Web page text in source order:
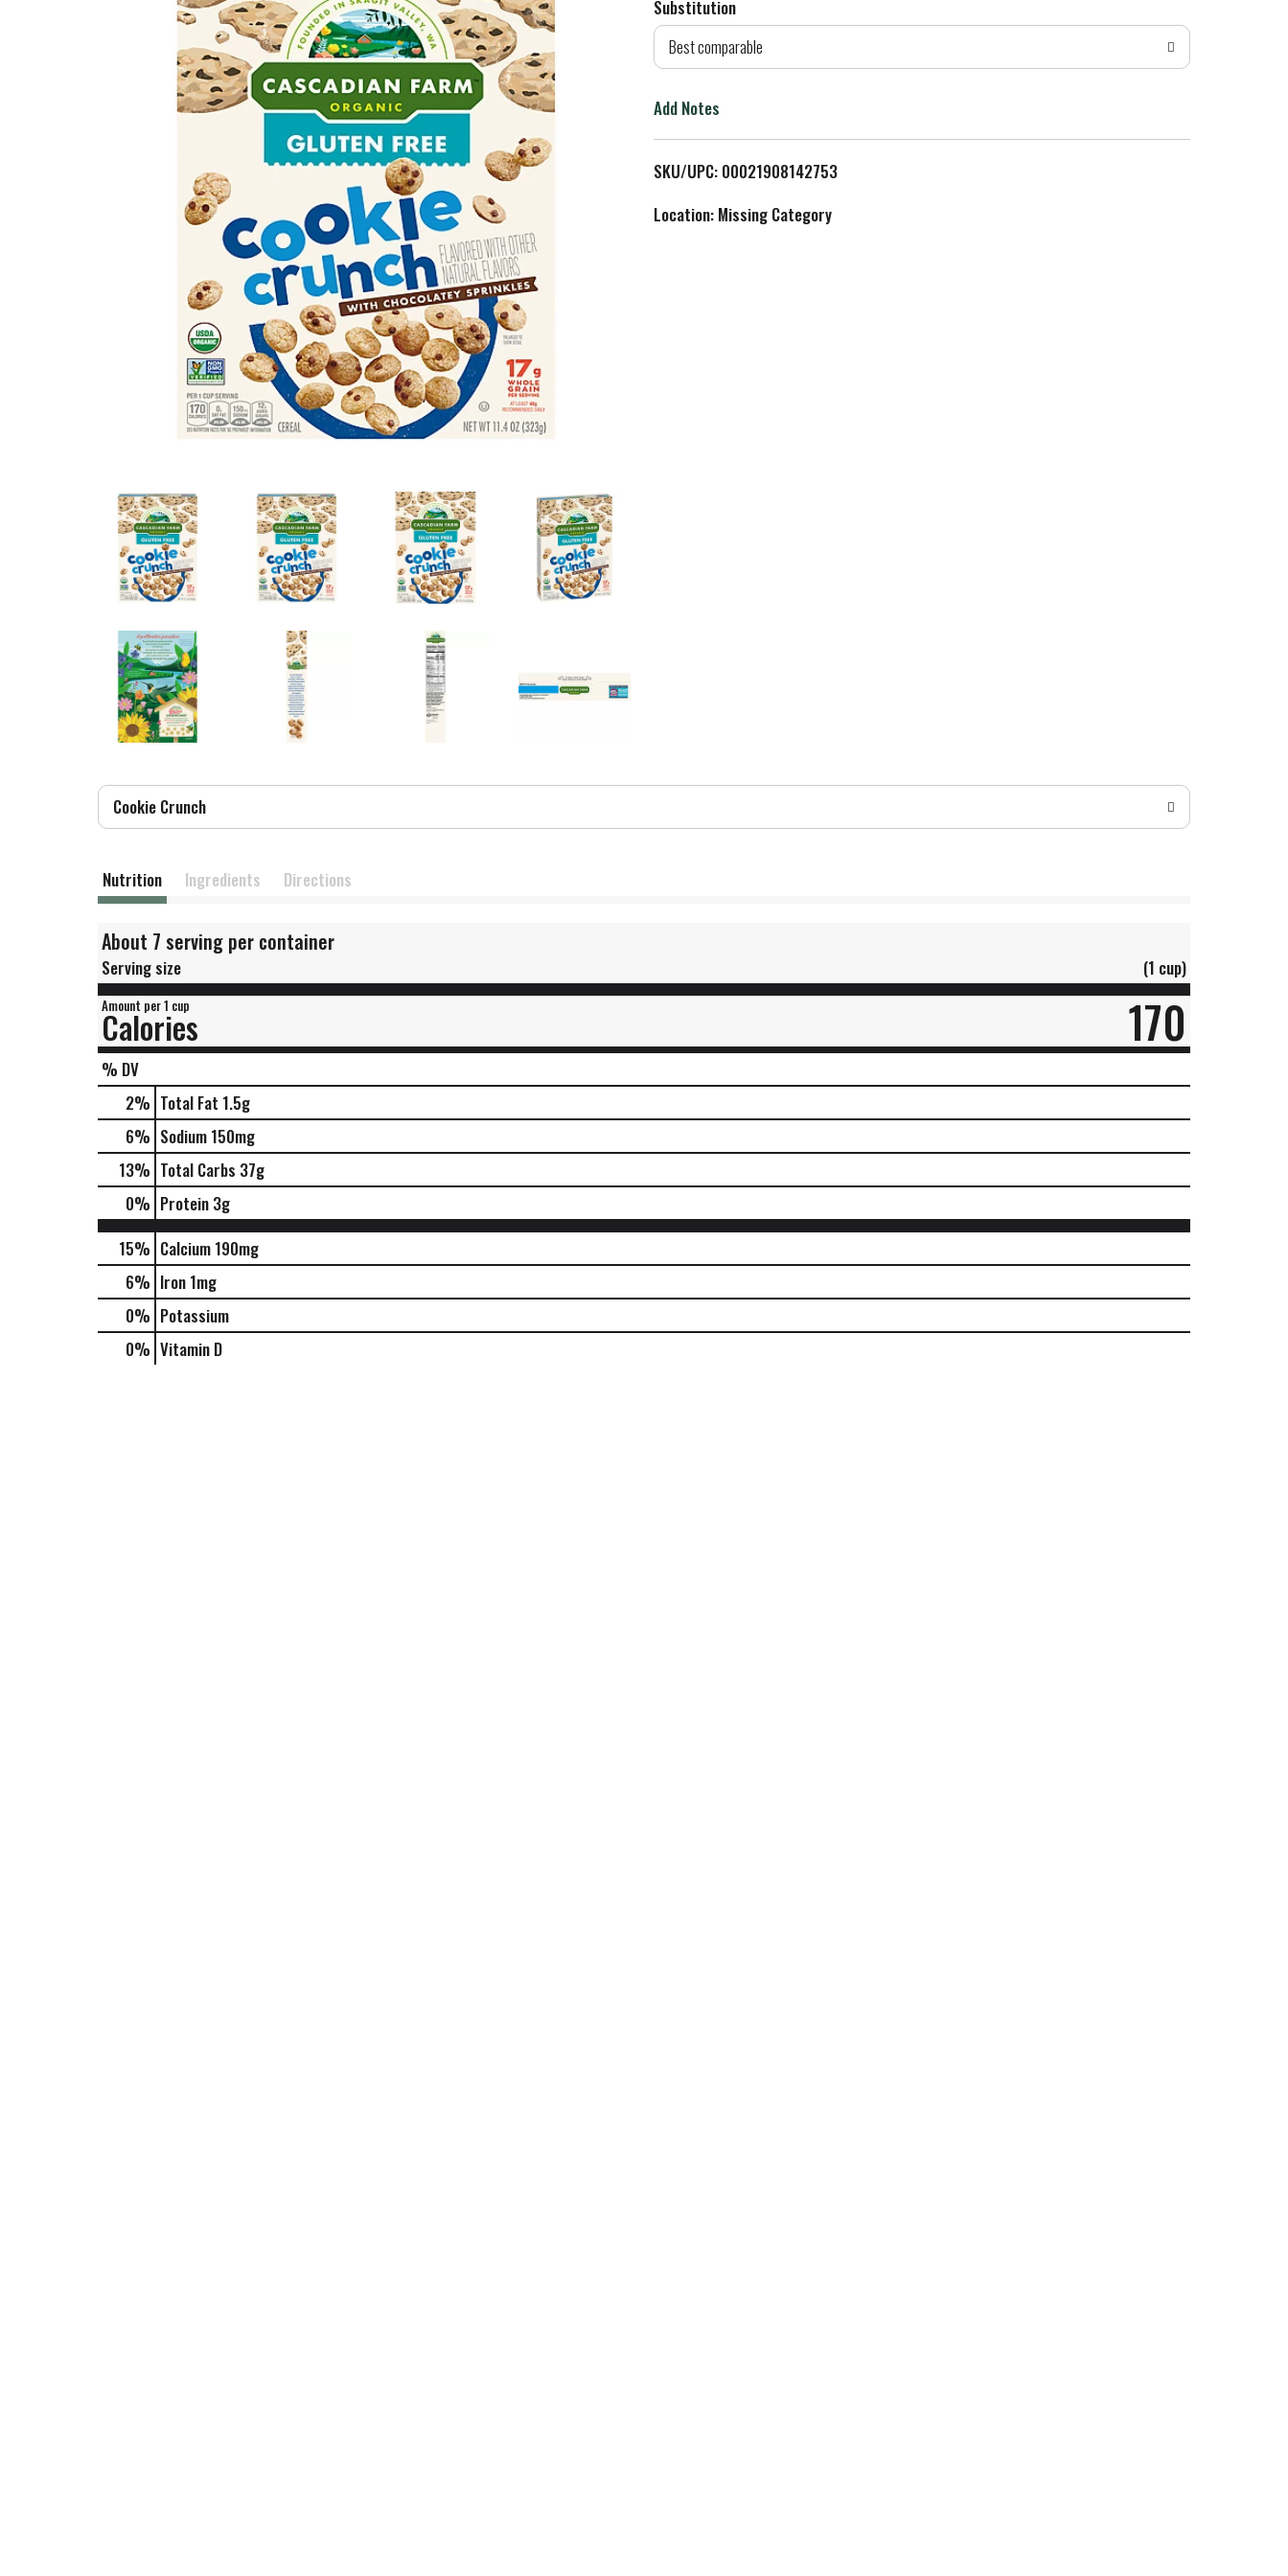
d
o
L
i
Substitution
Best comparable
Add Notes
SKU/UPC: 00021908142753
Location: Missing Category
Cookie Crunch
Nutrition Ingredients Directions
About 7 serving per container
Serving size (1 cup)
Amount per 1 cup
Calories 170
% DV
2% Total Fat 1.5g
6% Sodium 150mg
13% Total Carbs 37g
0% Protein 3g
15% Calcium 190mg
6% Iron 1mg
0% Potassium
0% Vitamin D